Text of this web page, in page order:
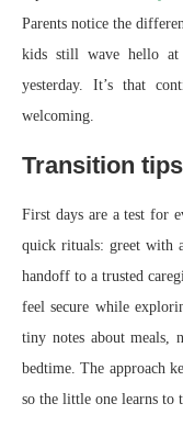
Parents notice the
kids still wave hello at
yesterday. It’s that
welcoming.
Transition
First days are a test for
quick rituals: greet with
handoff to a trusted
feel secure while
tiny notes about meals,
bedtime. The approach
so the little one learns to